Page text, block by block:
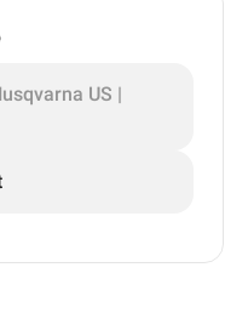
US |